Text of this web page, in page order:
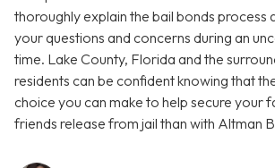
thoroughly explain the bail bonds process
your questions and concerns during an
time. Lake County, Florida and the
residents can be confident knowing that
choice you can make to help secure your
friends release from jail than with Altman